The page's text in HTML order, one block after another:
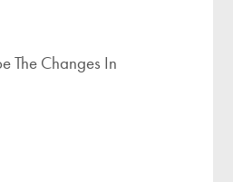
The Changes In